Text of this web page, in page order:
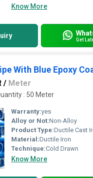
Know More
Get
With Blue Epoxy
/ Meter
: 50 Meter
Warranty:yes
Alloy or Not:Non-Alloy
Product Type:Ductile Cast
Material:Ductile Iron
Technique:Cold Drawn
Know More